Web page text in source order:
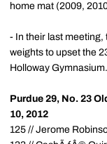
home mat (2009,
- In their last
weights to upset the
Holloway Gymnasium.
Purdue 29, No. 23
10, 2012
125 // Jerome